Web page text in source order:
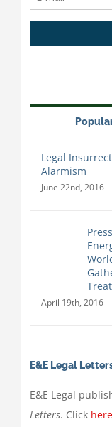
Legal
Alarmism
June 22nd, 2016
April 19th, 2016
E&E Legal
E&E Legal
Letters. Click here